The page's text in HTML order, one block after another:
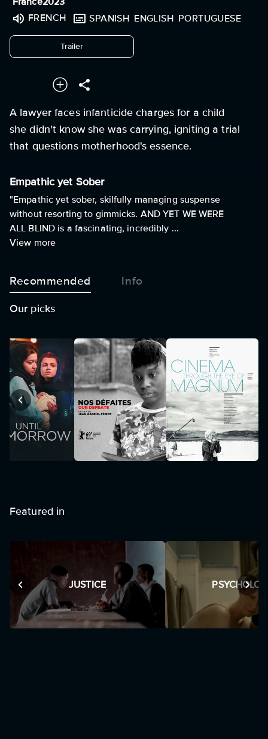
FRENCH
SPANISH ENGLISH PORTUGUESE
Trailerundefined
A lawyer faces infanticide charges for a child
she didn't know she was carrying, igniting a trial
that questions motherhood's essence.
Empathic yet Sober
"Empathic yet sober, skilfully managing suspense
without resorting to gimmicks. AND YET WE WERE
ALL BLIND is a fascinating, incredibly ...
View more
Recommended Info
Our picks
Featured in
JUSTICE